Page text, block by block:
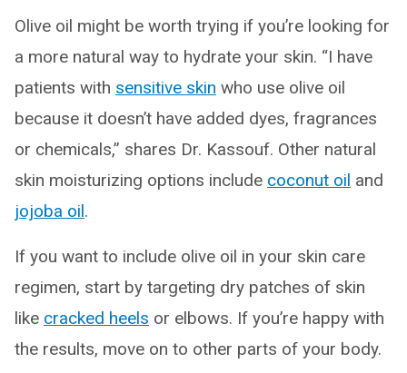
Olive oil might be worth trying if you’re looking for
a more natural way to hydrate your skin. “I have
patients with sensitive skin who use olive oil
because it doesn’t have added dyes, fragrances
or chemicals,” shares Dr. Kassouf. Other natural
skin moisturizing options include coconut oil and
jojoba oil.
If you want to include olive oil in your skin care
regimen, start by targeting dry patches of skin
like cracked heels or elbows. If you’re happy with
the results, move on to other parts of your body.